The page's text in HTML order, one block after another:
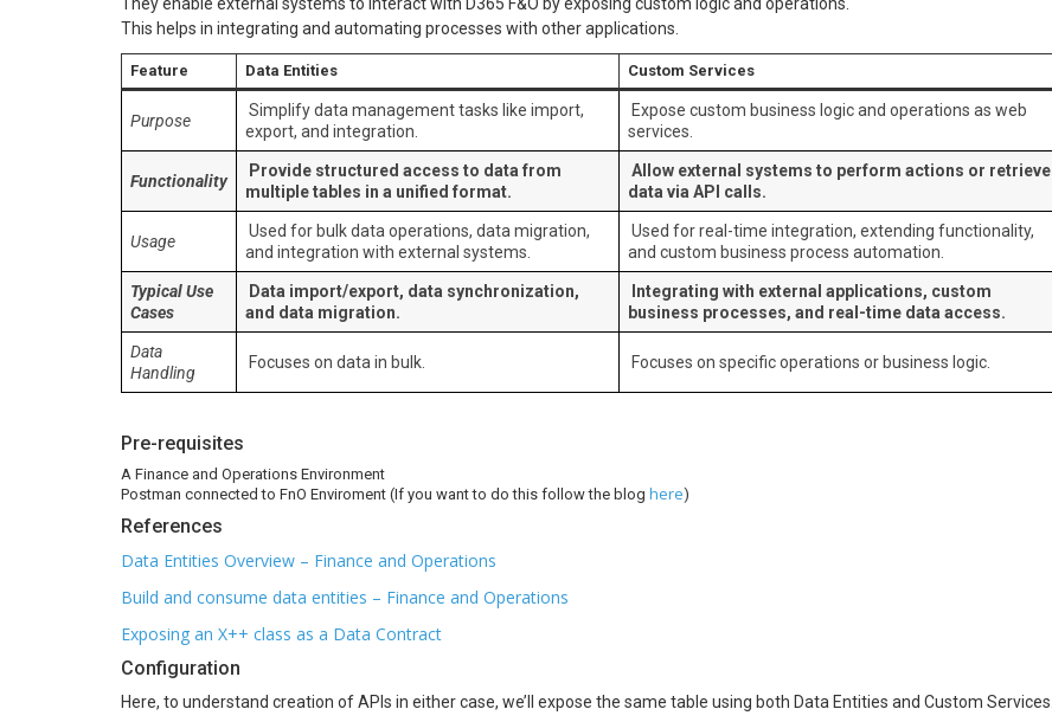
This helps in integrating and automating processes with other applications.
Feature Data Entities Custom Services
Purpose
Simplify data management tasks like import,
export, and integration.
Expose custom business logic and operations as web
services.
Functionality
Provide structured access to data from
multiple tables in a unified format.
Allow external systems to perform actions or retrieve
data via API calls.
Usage
Used for bulk data operations, data migration,
and integration with external systems.
Used for real-time integration, extending functionality,
and custom business process automation.
Typical Use
Cases
Data import/export, data synchronization,
and data migration.
Integrating with external applications, custom
business processes, and real-time data access.
Data
Handling
Focuses on data in bulk. Focuses on specific operations or business logic.
Pre-requisites
A Finance and Operations Environment
Postman connected to FnO Enviroment (If you want to do this follow the blog here)
References
Data Entities Overview – Finance and Operations
Build and consume data entities – Finance and Operations
Exposing an X++ class as a Data Contract
Configuration
Here, to understand creation of APIs in either case, we’ll expose the same table using both Data Entities and Custom Services.